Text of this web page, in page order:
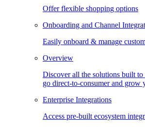
Offer flexible shopping options
Onboarding and Channel
Easily onboard & manage
Overview
Discover all the solutions built to
go direct-to-consumer and grow
Enterprise Integrations
Access pre-built ecosystem